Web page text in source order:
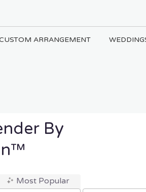
ARRANGEMENT
By
Most Popular